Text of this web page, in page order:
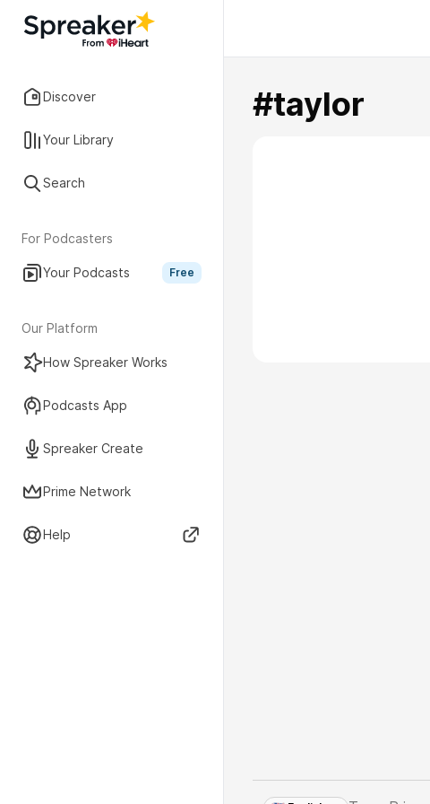
Discover
Your Library
Search
For Podcasters
Your Podcasts Free
Our Platform
How Spreaker Works
Podcasts App
Spreaker Create
Prime Network
Help
#taylor